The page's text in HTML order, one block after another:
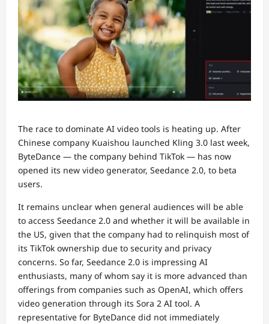
The race to dominate AI video tools is heating up. After
Chinese company Kuaishou launched Kling 3.0 last week,
ByteDance — the company behind TikTok — has now
opened its new video generator, Seedance 2.0, to beta
users.
It remains unclear when general audiences will be able
to access Seedance 2.0 and whether it will be available in
the US, given that the company had to relinquish most of
its TikTok ownership due to security and privacy
concerns. So far, Seedance 2.0 is impressing AI
enthusiasts, many of whom say it is more advanced than
offerings from companies such as OpenAI, which offers
video generation through its Sora 2 AI tool. A
representative for ByteDance did not immediately